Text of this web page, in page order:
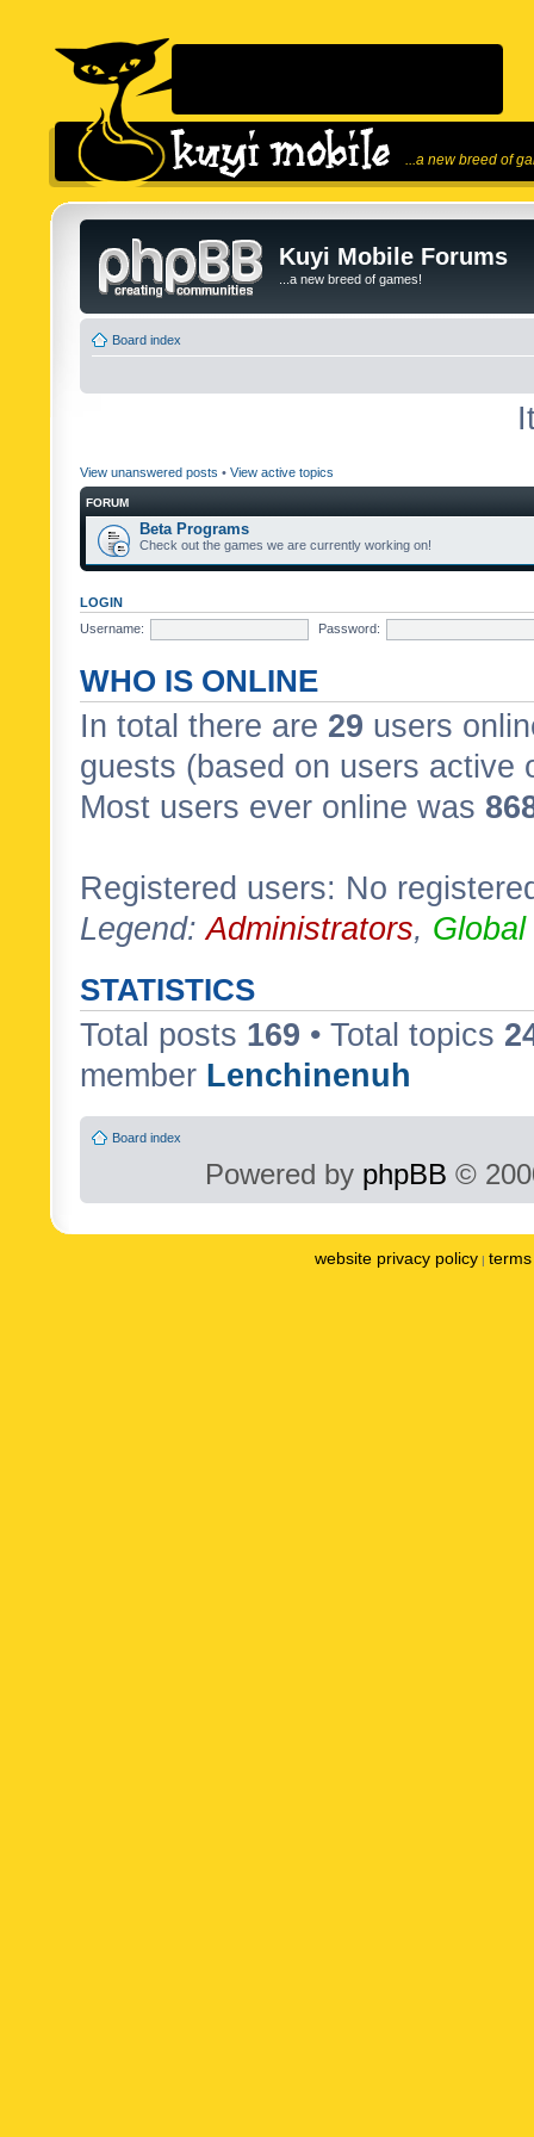
...a new breed of
Kuyi Mobile Forums
...a new breed of games!
Board index
View unanswered posts • View active topics
FORUM
Beta Programs
Check out the games we are currently working on!
LOGIN
Username:
Password:
WHO IS ONLINE
In total there are 29 users
guests (based on users active
Most users ever online was
Registered users: No
Legend:Administrators,
STATISTICS
Total posts 169 • Total topics
member Lenchinenuh
Board index
Powered by phpBB ©
website privacy policy |